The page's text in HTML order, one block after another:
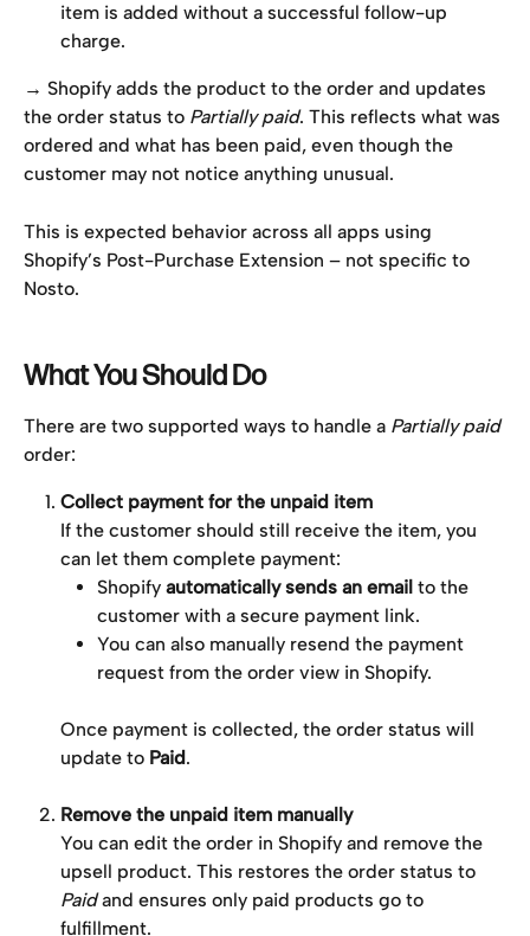
item is added without a successful follow-up
charge.
→ Shopify adds the product to the order and updates
the order status to Partially paid. This reflects what was
ordered and what has been paid, even though the
customer may not notice anything unusual.
This is expected behavior across all apps using
Shopify’s Post-Purchase Extension – not specific to
Nosto.
What You Should Do
There are two supported ways to handle a Partially paid
order:
Collect payment for the unpaid item
If the customer should still receive the item, you
can let them complete payment:
Shopify automatically sends an email to the
customer with a secure payment link.
You can also manually resend the payment
request from the order view in Shopify.
Once payment is collected, the order status will
update to Paid.
Remove the unpaid item manually
You can edit the order in Shopify and remove the
upsell product. This restores the order status to
Paid and ensures only paid products go to
fulfillment.